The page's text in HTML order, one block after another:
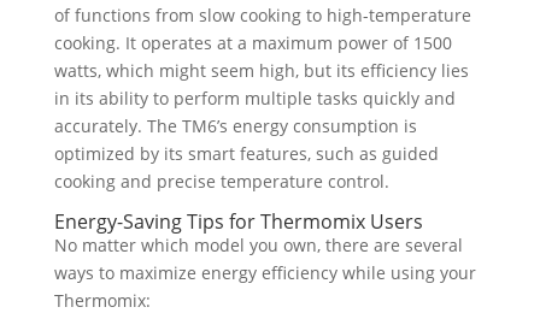
of functions from slow cooking to high-temperature
cooking. It operates at a maximum power of 1500
watts, which might seem high, but its efficiency lies
in its ability to perform multiple tasks quickly and
accurately. The TM6’s energy consumption is
optimized by its smart features, such as guided
cooking and precise temperature control.
Energy-Saving Tips for Thermomix Users
No matter which model you own, there are several
ways to maximize energy efficiency while using your
Thermomix: